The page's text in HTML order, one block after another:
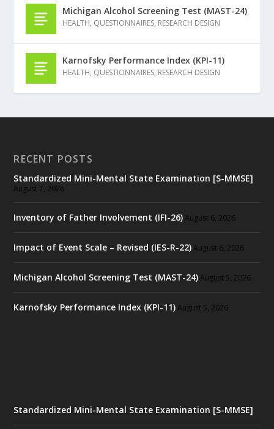
Michigan Alcohol Screening Test (MAST-24)
HEALTH, QUESTIONNAIRES, RESEARCH DESIGN
Karnofsky Performance Index (KPI-11)
HEALTH, QUESTIONNAIRES, RESEARCH DESIGN
RECENT POSTS
Standardized Mini-Mental State Examination [S-MMSE]
August 7, 2026
Inventory of Father Involvement (IFI-26) August 6, 2026
Impact of Event Scale – Revised (IES-R-22) August 6, 2026
Michigan Alcohol Screening Test (MAST-24) August 5, 2026
Karnofsky Performance Index (KPI-11) August 5, 2026
Standardized Mini-Mental State Examination [S-MMSE]